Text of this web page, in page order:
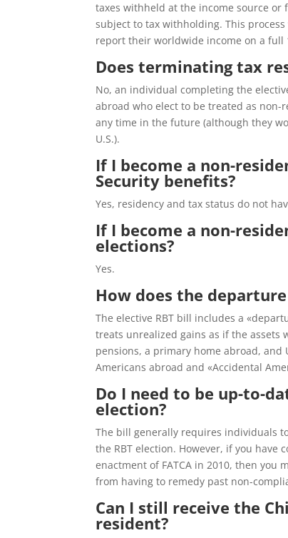
taxes withheld at the income source
subject to tax withholding. This
report their worldwide income on a full
Does terminating tax
No, an individual completing the
abroad who elect to be treated as
any time in the future (although they
U.S.).
If I become a non-
Security benefits?
Yes, residency and tax status do not
If I become a non-
elections?
Yes.
How does the
The elective RBT bill includes a
treats unrealized gains as if the assets
pensions, a primary home abroad, and
Americans abroad and «Accidental
Do I need to be up-to-
election?
The bill generally requires individuals
the RBT election. However, if you have
enactment of FATCA in 2010, then
from having to remedy past non-
Can I still receive the
resident?